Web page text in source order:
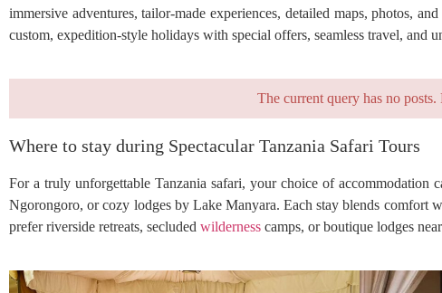
immersive adventures, tailor-made experiences, detailed maps, photos,
custom, expedition-style holidays with special offers, seamless travel, and
The current query has no
Where to stay during Spectacular Tanzania Safari Tours
For a truly unforgettable Tanzania safari, your choice of accommodation
Ngorongoro, or cozy lodges by Lake Manyara. Each stay blends comfort
prefer riverside retreats, secluded wilderness camps, or boutique lodges